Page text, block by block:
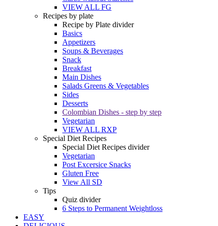
VIEW ALL FG
Recipes by plate
Recipe by Plate divider
Basics
Appetizers
Soups & Beverages
Snack
Breakfast
Main Dishes
Salads Greens & Vegetables
Sides
Desserts
Colombian Dishes - step by step
Vegetarian
VIEW ALL RXP
Special Diet Recipes
Special Diet Recipes divider
Vegetarian
Post Excersice Snacks
Gluten Free
View All SD
Tips
Quiz divider
6 Steps to Permanent Weightloss
EASY